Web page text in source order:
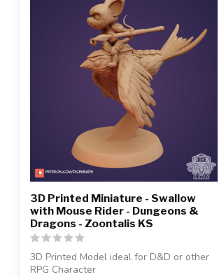
3D Printed Miniature - Swallow
with Mouse Rider - Dungeons &
Dragons - Zoontalis KS
3D Printed Model ideal for D&D or other
RPG Character